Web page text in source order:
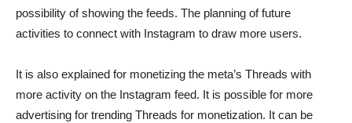
possibility of showing the feeds. The planning of future
activities to connect with Instagram to draw more users.
It is also explained for monetizing the meta’s Threads with
more activity on the Instagram feed. It is possible for more
advertising for trending Threads for monetization. It can be